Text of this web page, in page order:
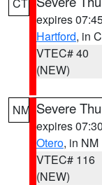
expires
Hartford, in
VTEC# 40
(NEW)
NM Severe
expires
Otero, in NM
VTEC# 116
(NEW)